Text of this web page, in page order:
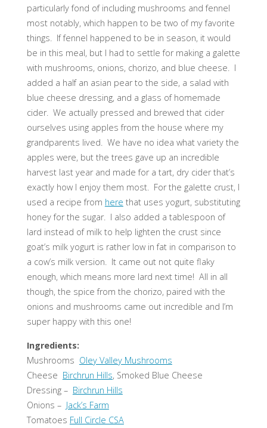
particularly fond of including mushrooms and fennel
most notably, which happen to be two of my favorite
things. If fennel happened to be in season, it would
be in this meal, but I had to settle for making a galette
with mushrooms, onions, chorizo, and blue cheese. I
added a half an asian pear to the side, a salad with
blue cheese dressing, and a glass of homemade
cider. We actually pressed and brewed that cider
ourselves using apples from the house where my
grandparents lived. We have no idea what variety the
apples were, but the trees gave up an incredible
harvest last year and made for a tart, dry cider that’s
exactly how I enjoy them most. For the galette crust, I
used a recipe from here that uses yogurt, substituting
honey for the sugar. I also added a tablespoon of
lard instead of milk to help lighten the crust since
goat’s milk yogurt is rather low in fat in comparison to
a cow’s milk version. It came out not quite flaky
enough, which means more lard next time! All in all
though, the spice from the chorizo, paired with the
onions and mushrooms came out incredible and I’m
super happy with this one!
Ingredients:
Mushrooms Oley Valley Mushrooms
Cheese Birchrun Hills, Smoked Blue Cheese
Dressing – Birchrun Hills
Onions – Jack’s Farm
Tomatoes Full Circle CSA